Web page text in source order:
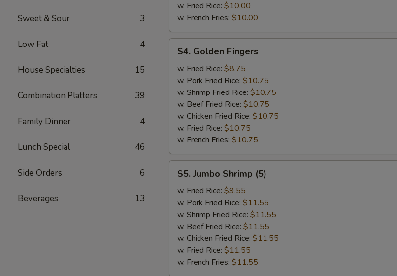
Sweet & Sour 3
Low Fat 4
House Specialties 15
Combination Platters 39
Family Dinner 4
Lunch Special 46
Side Orders 6
Beverages 13
w. Fried Rice: $10.00
w. French Fries: $10.00
Golden
Fingers
S4. Golden Fingers
w. Fried Rice: $8.75
w. Pork Fried Rice: $10.75
w. Shrimp Fried Rice: $10.75
w. Beef Fried Rice: $10.75
w. Chicken Fried Rice: $10.75
w. Fried Rice: $10.75
w. French Fries: $10.75
Jumbo
Shrimp
(5)
S5. Jumbo Shrimp (5)
w. Fried Rice: $9.55
w. Pork Fried Rice: $11.55
w. Shrimp Fried Rice: $11.55
w. Beef Fried Rice: $11.55
w. Chicken Fried Rice: $11.55
w. Fried Rice: $11.55
w. French Fries: $11.55